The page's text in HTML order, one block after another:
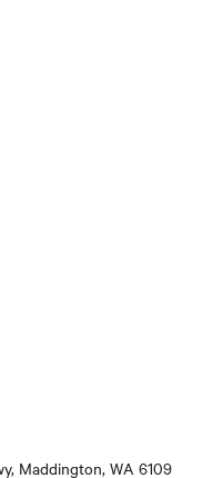
Maddington, WA 6109